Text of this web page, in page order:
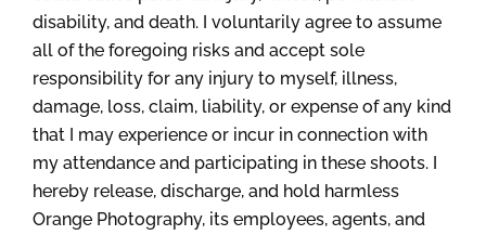
disability, and death. I voluntarily agree to assume
all of the foregoing risks and accept sole
responsibility for any injury to myself, illness,
damage, loss, claim, liability, or expense of any kind
that I may experience or incur in connection with
my attendance and participating in these shoots. I
hereby release, discharge, and hold harmless
Orange Photography, its employees, agents, and